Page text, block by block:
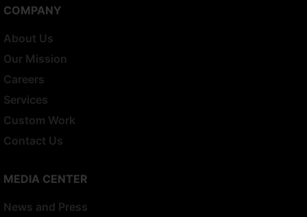
COMPANY
About Us
Our Mission
Careers
Services
Custom Work
Contact Us
MEDIA CENTER
News and Press